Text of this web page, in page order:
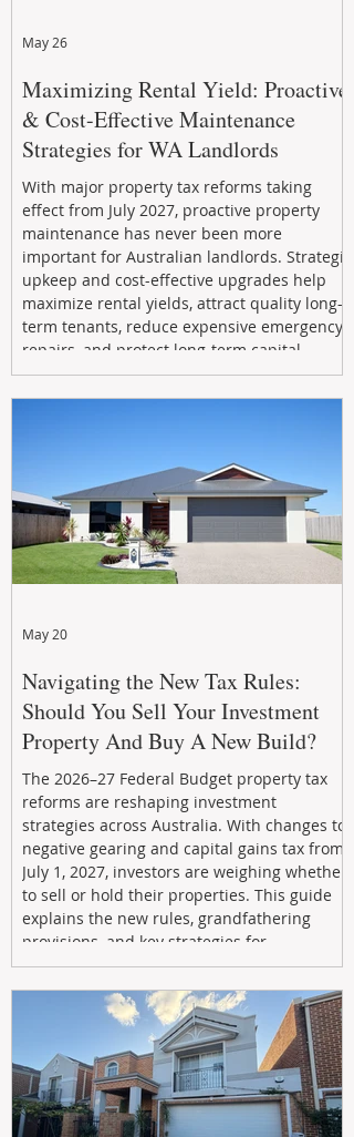
Maximizing Rental Yield: Proactive
& Cost-Effective Maintenance
Strategies for WA Landlords
With major property tax reforms taking
effect from July 2027, proactive property
maintenance has never been more
important for Australian landlords. Strategic
upkeep and cost-effective upgrades help
maximize rental yields, attract quality long-
term tenants, reduce expensive emergency
repairs, and protect long-term capital
growth. From preventative maintenance to
smart refreshes and compliance checks,
May 26
Navigating the New Tax Rules:
Should You Sell Your Investment
Property And Buy A New Build?
The 2026–27 Federal Budget property tax
reforms are reshaping investment
strategies across Australia. With changes to
negative gearing and capital gains tax from
July 1, 2027, investors are weighing whether
to sell or hold their properties. This guide
explains the new rules, grandfathering
provisions, and key strategies for
maximizing rental yield, reducing tax
exposure, and building long-term passive
income through smarter property
investment decisions.
May 20